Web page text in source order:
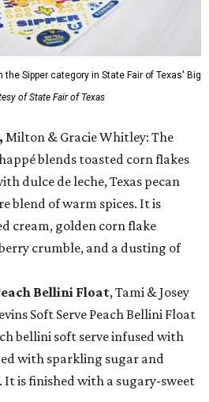
the Sipper category in State Fair of Texas' Big
of State Fair of Texas
Milton & Gracie Whitley: The
blends toasted corn flakes
dulce de leche, Texas pecan
blend of warm spices. It is
cream, golden corn flake
crumble, and a dusting of
Bellini Float, Tami & Josey
Soft Serve Peach Bellini Float
bellini soft serve infused with
with sparkling sugar and
It is finished with a sugary-sweet